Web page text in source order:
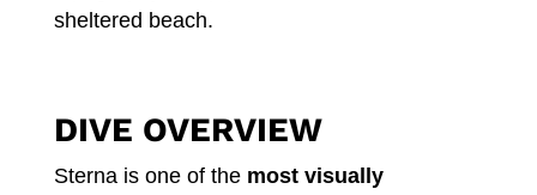
sheltered beach.
DIVE OVERVIEW
Sterna is one of themost visually